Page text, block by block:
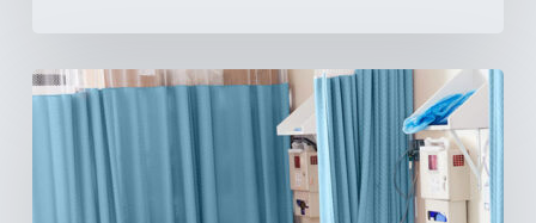
Ambulatory
Surgical
Centers:
MedTech’s